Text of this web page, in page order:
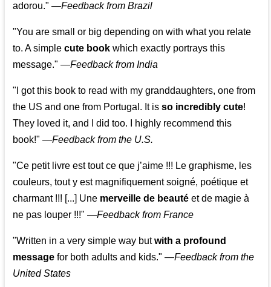
adorou." —Feedback from Brazil
"You are small or big depending on with what you relate
to. A simplecute book which exactly portrays this
message." —Feedback from India
"I got this book to read with my granddaughters, one from
the US and one from Portugal. It isso incredibly cute!
They loved it, and I did too. I highly recommend this
book!" —Feedback from the U.S.
"Ce petit livre est tout ce que j’aime !!! Le graphisme, les
couleurs, tout y est magnifiquement soigné, poétique et
charmant !!! [...] Une merveille de beauté et de magie à
ne pas louper !!!" —Feedback from France
"Written in a very simple way butwith a profound
message for both adults and kids." —Feedback from the
United States